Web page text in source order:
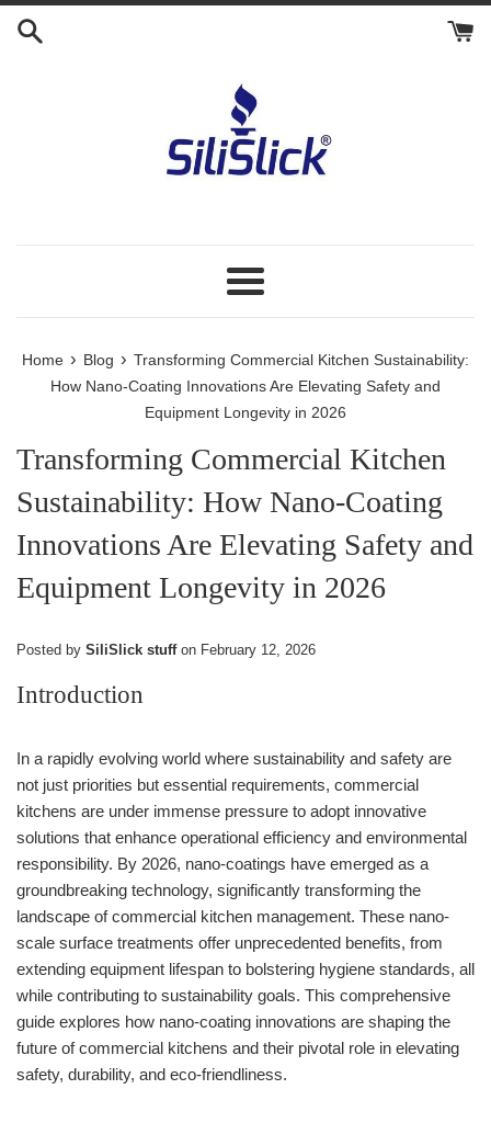
Skip
Menu
Home › Blog › Transforming Commercial Kitchen Sustainability:
How Nano-Coating Innovations Are Elevating Safety and
Equipment Longevity in 2026
Transforming Commercial Kitchen
Sustainability: How Nano-Coating
Innovations Are Elevating Safety and
Equipment Longevity in 2026
Posted by SiliSlick stuffon February 12, 2026
Introduction
In a rapidly evolving world where sustainability and safety are
not just priorities but essential requirements, commercial
kitchens are under immense pressure to adopt innovative
solutions that enhance operational efficiency and environmental
responsibility. By 2026, nano-coatings have emerged as a
groundbreaking technology, significantly transforming the
landscape of commercial kitchen management. These nano-
scale surface treatments offer unprecedented benefits, from
extending equipment lifespan to bolstering hygiene standards, all
while contributing to sustainability goals. This comprehensive
guide explores how nano-coating innovations are shaping the
future of commercial kitchens and their pivotal role in elevating
safety, durability, and eco-friendliness.